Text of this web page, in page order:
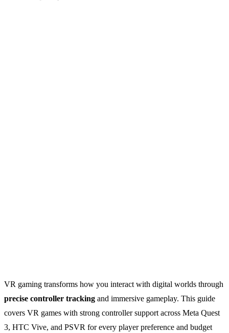
VR gaming transforms how you interact with digital worlds through
precise controller tracking and immersive gameplay. This guide
covers VR games with strong controller support across Meta Quest
3, HTC Vive, and PSVR for every player preference and budget